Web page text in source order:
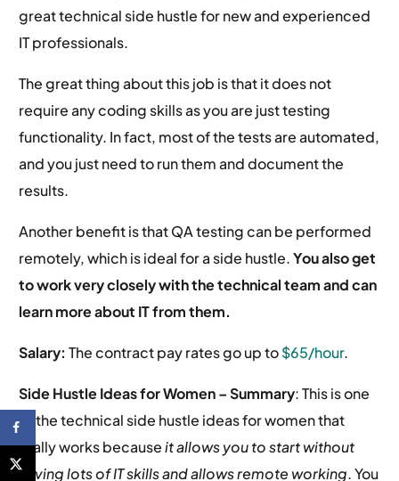
great technical side hustle for new and experienced
IT professionals.
The great thing about this job is that it does not
require any coding skills as you are just testing
functionality. In fact, most of the tests are automated,
and you just need to run them and document the
results.
Another benefit is that QA testing can be performed
remotely, which is ideal for a side hustle.You also get
to work very closely with the technical team and can
learn more about IT from them.
Salary: The contract pay rates go up to$65/hour.
Side Hustle Ideas for Women – Summary: This is one
of the technical side hustle ideas for women that
really works becauseit allows you to start without
having lots of IT skills and allows remote working. You